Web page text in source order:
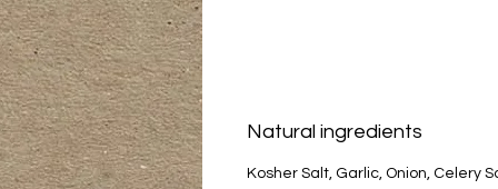
Natural ingredients
Kosher Salt, Garlic, Onion, Celery